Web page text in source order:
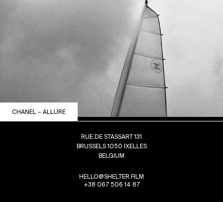
CHANEL – ALLURE
RUE DE STASSART 131
BRUSSELS 1050 IXELLES
BELGIUM
HELLO@SHELTER.FILM
+38 067 506 14 87